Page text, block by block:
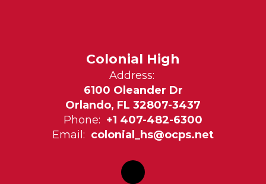
Colonial High
Address:
6100 Oleander Dr
Orlando, FL 32807-3437
Phone: +1 407-482-6300
Email: colonial_hs@ocps.net